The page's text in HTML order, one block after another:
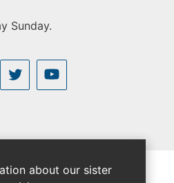
Sunday.
about our sister